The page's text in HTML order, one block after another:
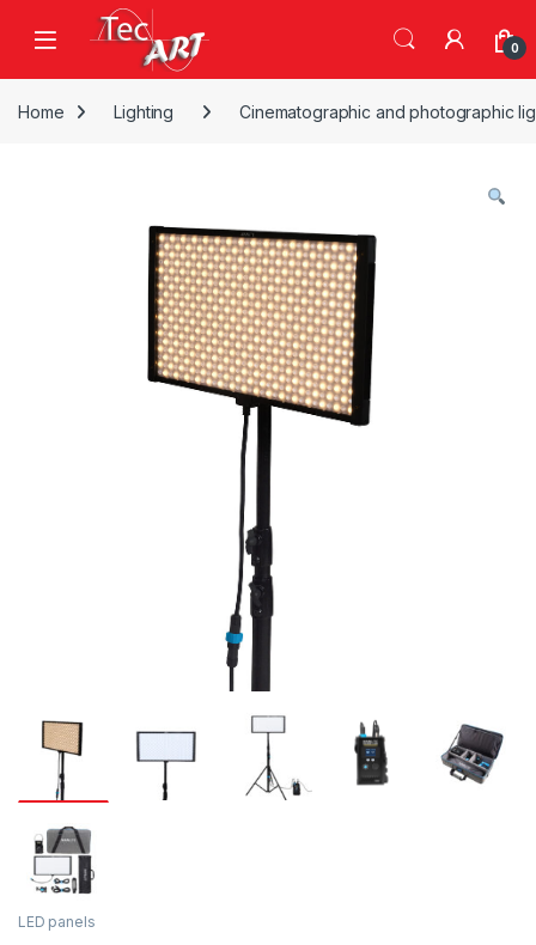
Skip to navigation
Skip to content
Open 0
Home Lighting Cinematographic and photographic
LED panels